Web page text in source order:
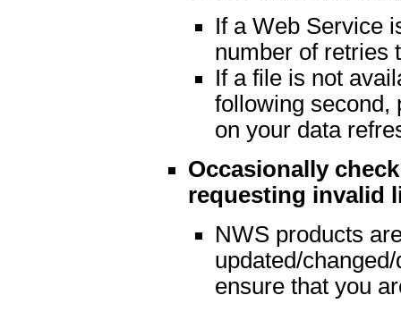
If a Web Service
number of retries
If a file is not
following second,
on your data
Occasionally
requesting invalid
NWS products
updated/
ensure that you